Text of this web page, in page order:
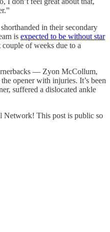
in their secondary
is expected to be without star
couple of weeks due to a
— Zyon McCollum,
opener with injuries. It’s been
suffered a dislocated ankle
Network! This post is public so